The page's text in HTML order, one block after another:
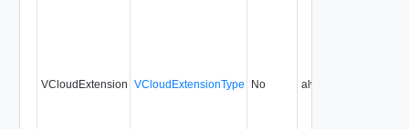
VCloudExtension VCloudExtensionType No always